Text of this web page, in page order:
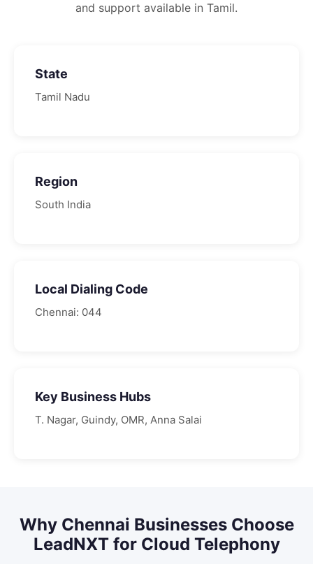
and support available in Tamil.
State
Tamil Nadu
Region
South India
Local Dialing Code
Chennai: 044
Key Business Hubs
T. Nagar, Guindy, OMR, Anna Salai
Why Chennai Businesses Choose
LeadNXT for Cloud Telephony